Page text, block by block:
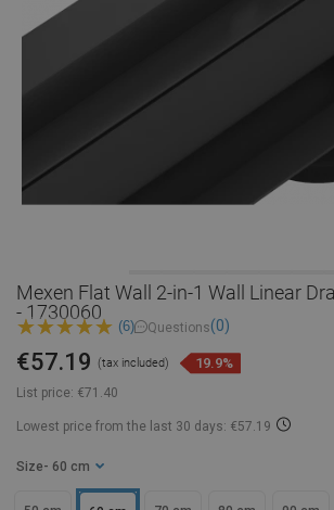
Mexen Flat Wall 2-in-1 Wall Linear
- 1730060
(6) Questions(0)
List price: €71.40
€57.19 (tax included) 19.9%
Lowest price from the last 30 days: €57.19
Size - 60 cm